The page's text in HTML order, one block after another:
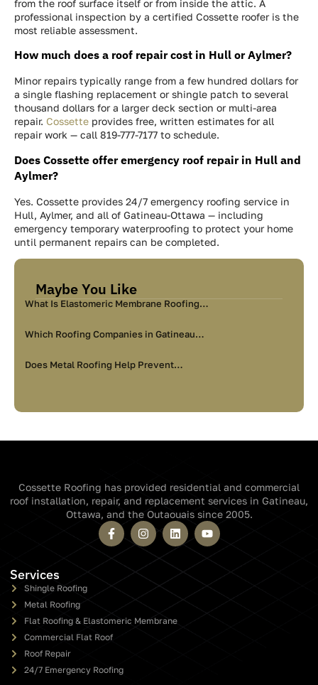
from the roof surface itself or from inside the attic. A
professional inspection by a certified Cossette roofer is the
most reliable assessment.
How much does a roof repair cost in Hull or Aylmer?
Minor repairs typically range from a few hundred dollars for
a single flashing replacement or shingle patch to several
thousand dollars for a larger deck section or multi-area
repair. Cossette provides free, written estimates for all
repair work — call 819-777-7177 to schedule.
Does Cossette offer emergency roof repair in Hull and
Aylmer?
Yes. Cossette provides 24/7 emergency roofing service in
Hull, Aylmer, and all of Gatineau-Ottawa — including
emergency temporary waterproofing to protect your home
until permanent repairs can be completed.
Maybe You Like
What Is Elastomeric Membrane Roofing…
Which Roofing Companies in Gatineau…
Does Metal Roofing Help Prevent…
Cossette Roofing has provided residential and commercial
roof installation, repair, and replacement services in Gatineau,
Ottawa, and the Outaouais since 2005.
Services
Shingle Roofing
Metal Roofing
Flat Roofing & Elastomeric Membrane
Commercial Flat Roof
Roof Repair
24/7 Emergency Roofing